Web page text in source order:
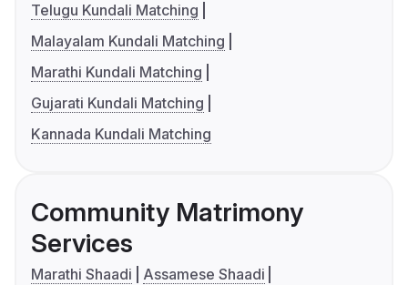
Telugu Kundali Matching
Malayalam Kundali Matching
Marathi Kundali Matching
Gujarati Kundali Matching
Kannada Kundali Matching
Community Matrimony
Services
Marathi Shaadi
Assamese Shaadi